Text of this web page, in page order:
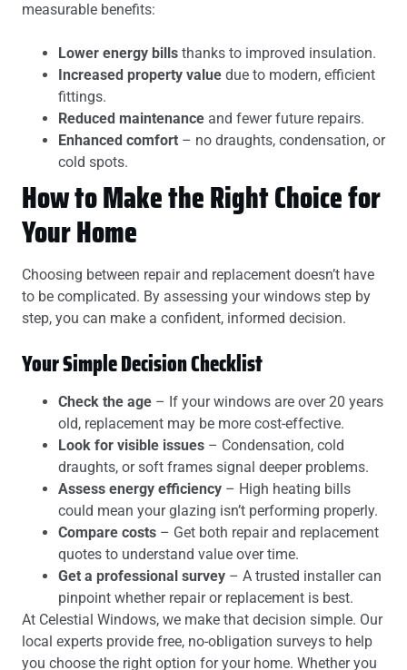
measurable benefits:
Lower energy bills thanks to improved insulation.
Increased property value due to modern, efficient
fittings.
Reduced maintenance and fewer future repairs.
Enhanced comfort – no draughts, condensation, or
cold spots.
How to Make the Right Choice for
Your Home
Choosing between repair and replacement doesn’t have
to be complicated. By assessing your windows step by
step, you can make a confident, informed decision.
Your Simple Decision Checklist
Check the age – If your windows are over 20 years
old, replacement may be more cost-effective.
Look for visible issues – Condensation, cold
draughts, or soft frames signal deeper problems.
Assess energy efficiency – High heating bills
could mean your glazing isn’t performing properly.
Compare costs – Get both repair and replacement
quotes to understand value over time.
Get a professional survey – A trusted installer can
pinpoint whether repair or replacement is best.
At Celestial Windows, we make that decision simple. Our
local experts provide free, no-obligation surveys to help
you choose the right option for your home. Whether you